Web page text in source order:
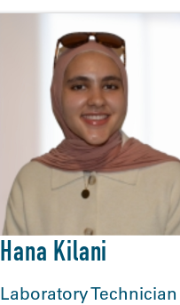
Hana Kilani
Laboratory Technician